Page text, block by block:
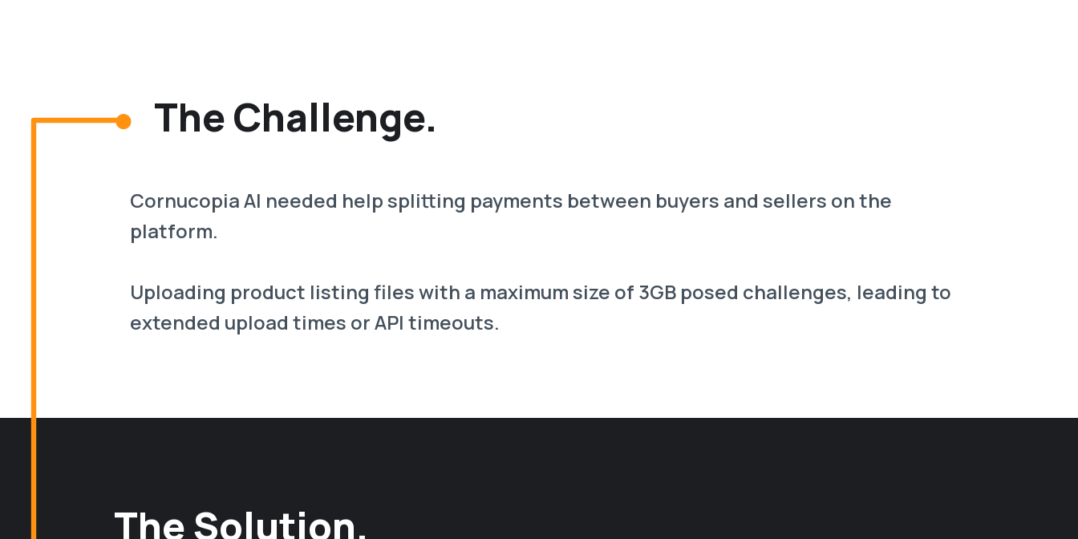
The Challenge.
Cornucopia AI needed help splitting payments between buyers and sellers on the
platform.
Uploading product listing files with a maximum size of 3GB posed challenges, leading to
extended upload times or API timeouts.
The Solution.